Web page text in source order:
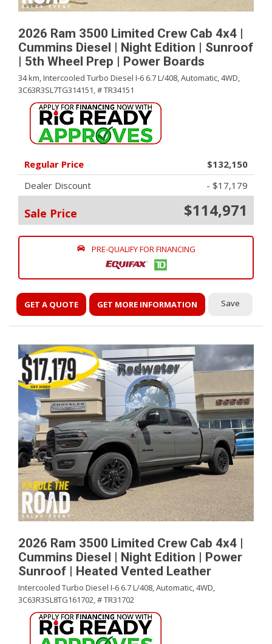
2026 Ram 3500 Limited Crew Cab 4x4 |
Cummins Diesel | Night Edition | Sunroof
| 5th Wheel Prep | Power Boards
34 km,Intercooled Turbo Diesel I-6 6.7 L/408,Automatic,4WD,
3C63R3SL7TG314151,# TR34151
Regular Price
$132,150
Dealer Discount
- $17,179
Sale Price $114,971
PRE-QUALIFY FOR FINANCING
GET A QUOTE GET MORE INFORMATION Save
2026 Ram 3500 Limited Crew Cab 4x4 |
Cummins Diesel | Night Edition | Power
Sunroof | Heated Vented Leather
Intercooled Turbo Diesel I-6 6.7 L/408,Automatic,4WD,
3C63R3SL8TG161702,# TR31702